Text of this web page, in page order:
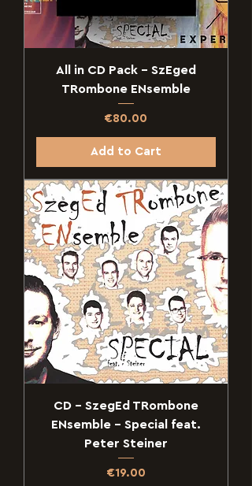
All in CD Pack - SzEged
TRombone ENsemble
Price
€80.00
Add to Cart
CD - SzegEd TRombone
ENsemble - Special feat.
Peter Steiner
Price
€19.00